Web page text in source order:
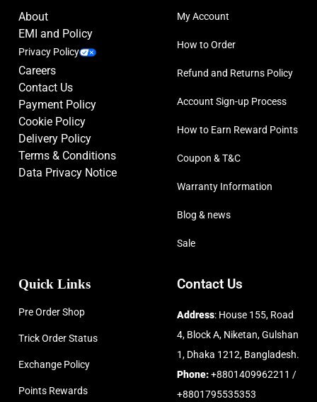
About
EMI and Policy
Privacy Policy
Careers
Contact Us
Payment Policy
Cookie Policy
Delivery Policy
Terms & Conditions
Data Privacy Notice
My Account
How to Order
Refund and Returns Policy
Account Sign-up Process
How to Earn Reward Points
Coupon & T&C
Warranty Information
Blog & news
Sale
Quick Links
Pre Order Shop
Trick Order Status
Exchange Policy
Points Rewards
Contact Us
Address: House 155, Road
4, Block A, Niketan, Gulshan
1, Dhaka 1212, Bangladesh.
Phone:+8801409962211 /
+8801795535353